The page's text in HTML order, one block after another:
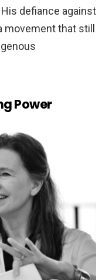
defiance against
that still
Power